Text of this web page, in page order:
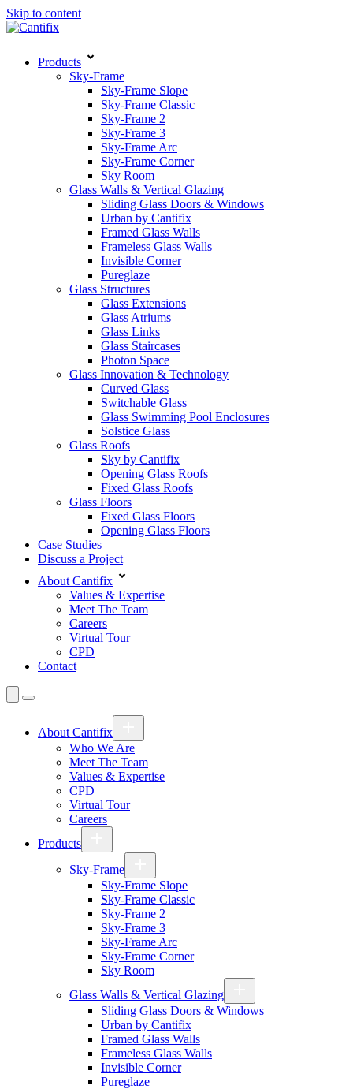
Skip to content
Products
Sky-Frame
Sky-Frame Slope
Sky-Frame Classic
Sky-Frame 2
Sky-Frame 3
Sky-Frame Arc
Sky-Frame Corner
Sky Room
Glass Walls & Vertical Glazing
Sliding Glass Doors & Windows
Urban by Cantifix
Framed Glass Walls
Frameless Glass Walls
Invisible Corner
Pureglaze
Glass Structures
Glass Extensions
Glass Atriums
Glass Links
Glass Staircases
Photon Space
Glass Innovation & Technology
Curved Glass
Switchable Glass
Glass Swimming Pool Enclosures
Solstice Glass
Glass Roofs
Sky by Cantifix
Opening Glass Roofs
Fixed Glass Roofs
Glass Floors
Fixed Glass Floors
Opening Glass Floors
Case Studies
Discuss a Project
About Cantifix
Values & Expertise
Meet The Team
Careers
Virtual Tour
CPD
Contact
About Cantifix
Who We Are
Meet The Team
Values & Expertise
CPD
Virtual Tour
Careers
Products
Sky-Frame
Sky-Frame Slope
Sky-Frame Classic
Sky-Frame 2
Sky-Frame 3
Sky-Frame Arc
Sky-Frame Corner
Sky Room
Glass Walls & Vertical Glazing
Sliding Glass Doors & Windows
Urban by Cantifix
Framed Glass Walls
Frameless Glass Walls
Invisible Corner
Pureglaze